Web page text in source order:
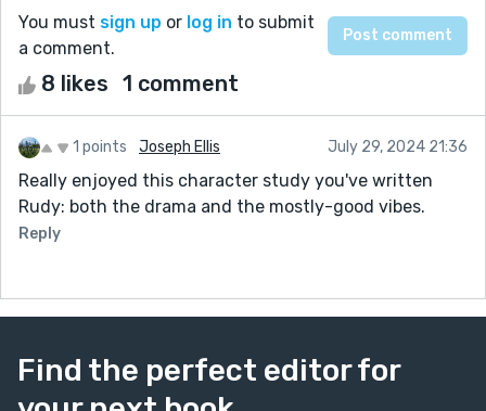
You must sign up or log in to submit
a comment.
8 likes 1 comment
1 points Joseph Ellis July 29, 2024 21:36
Really enjoyed this character study you've written
Rudy: both the drama and the mostly-good vibes.
Reply
Find the perfect editor for